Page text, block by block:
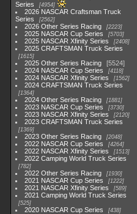
Series
4954
2026 NASCAR Craftsman Truck
Series
2562
2026 Other Series Racing 2223
2025 NASCAR Cup Series 5703
2025 NASCAR Xfinity Series 2408
2025 CRAFTSMAN Truck Series
1615
2025 Other Series Racing
5524
2024 NASCAR Cup Series
4118
2024 NASCAR Xfinity Series 1562
2024 CRAFTSMAN Truck Series
1364
2024 Other Series Racing 1881
2023 NASCAR Cup Series 3730
2023 NASCAR Xfinity Series 2120
2023 CRAFTSMAN Truck Series
1369
2023 Other Series Racing 2048
2022 NASCAR Cup Series 4264
2022 NASCAR Xfinity Series 1513
2022 Camping World Truck Series
782
2022 Other Series Racing 1930
2021 NASCAR Cup Series 1222
2021 NASCAR Xfinity Series 589
2021 Camping World Truck Series
525
2020 NASCAR Cup Series 438